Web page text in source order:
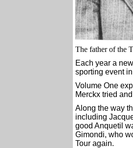
The father of the
Each year a
sporting event
Volume One
Merckx tried
Along the way
including
good Anquetil
Gimondi, who
Tour again.